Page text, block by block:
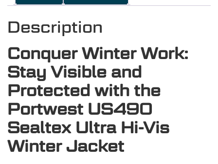
Description
Conquer Winter Work:
Stay Visible and
Protected with the
Portwest US490
Sealtex Ultra Hi-Vis
Winter Jacket